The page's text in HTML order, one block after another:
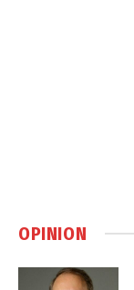
OPINION